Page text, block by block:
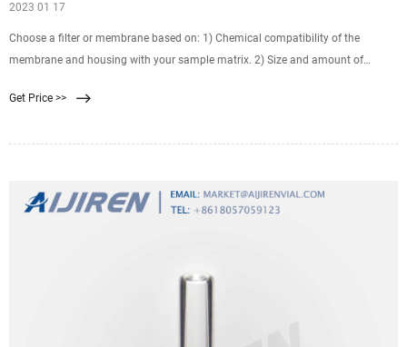
2023 01 17
Choose a filter or membrane based on: 1) Chemical compatibility of the
membrane and housing with your sample matrix. 2) Size and amount of
Get Price >>